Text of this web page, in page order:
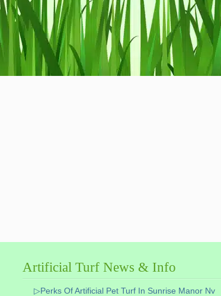
Artificial Turf News & Info
▷Perks Of Artificial Pet Turf In Sunrise Manor Nv